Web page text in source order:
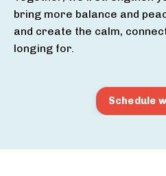
bring more balance and
and create the calm,
longing for.
Schedule